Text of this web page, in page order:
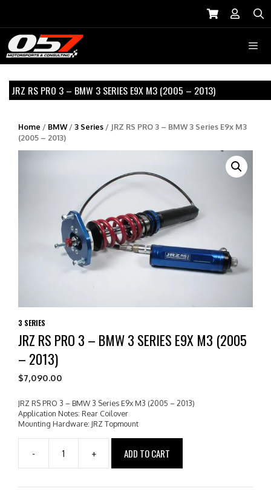
Menu
JRZ RS PRO 3 – BMW 3 SERIES E9X M3 (2005 – 2013)
Home / BMW/3 Series / JRZ RS PRO 3 – BMW 3 Series E9x M3
(2005 – 2013)
3 SERIES
JRZ RS PRO 3 – BMW 3 SERIES E9X M3 (2005
– 2013)
$7,090.00
JRZ RS PRO 3 – BMW 3 Series E9x M3 (2005 – 2013)
Application Notes: Rear Coilover
Mounting Hardware: JRZ Topmount
-
RS
PRO
+ ADD TO CART